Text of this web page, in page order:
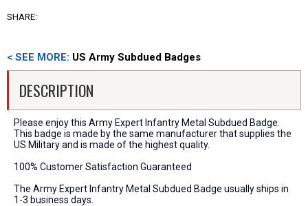
SHARE:
< SEE MORE: US Army Subdued Badges
DESCRIPTION
Please enjoy this Army Expert Infantry Metal Subdued Badge.
This badge is made by the same manufacturer that supplies the
US Military and is made of the highest quality.
100% Customer Satisfaction Guaranteed
The Army Expert Infantry Metal Subdued Badge usually ships in
1-3 business days.